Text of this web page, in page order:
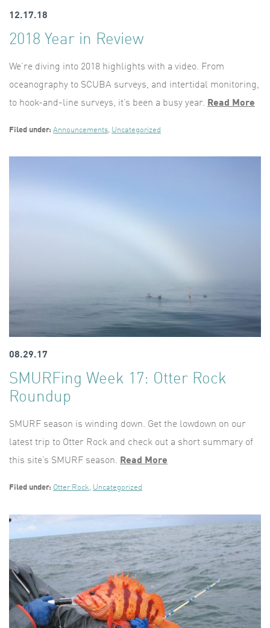
12.17.18
2018 Year in Review
We’re diving into 2018 highlights with a video. From
oceanography to SCUBA surveys, and intertidal monitoring,
to hook-and-line surveys, it’s been a busy year. Read More
Filed under: Announcements Uncategorized
08.29.17
SMURFing Week 17: Otter Rock
Roundup
SMURF season is winding down. Get the lowdown on our
latest trip to Otter Rock and check out a short summary of
this site’s SMURF season. Read More
Filed under: Otter Rock, Uncategorized